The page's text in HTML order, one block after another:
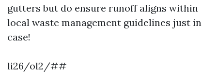
gutters but do ensure runoff aligns within
local waste management guidelines just in
case!
li26/ol2/##